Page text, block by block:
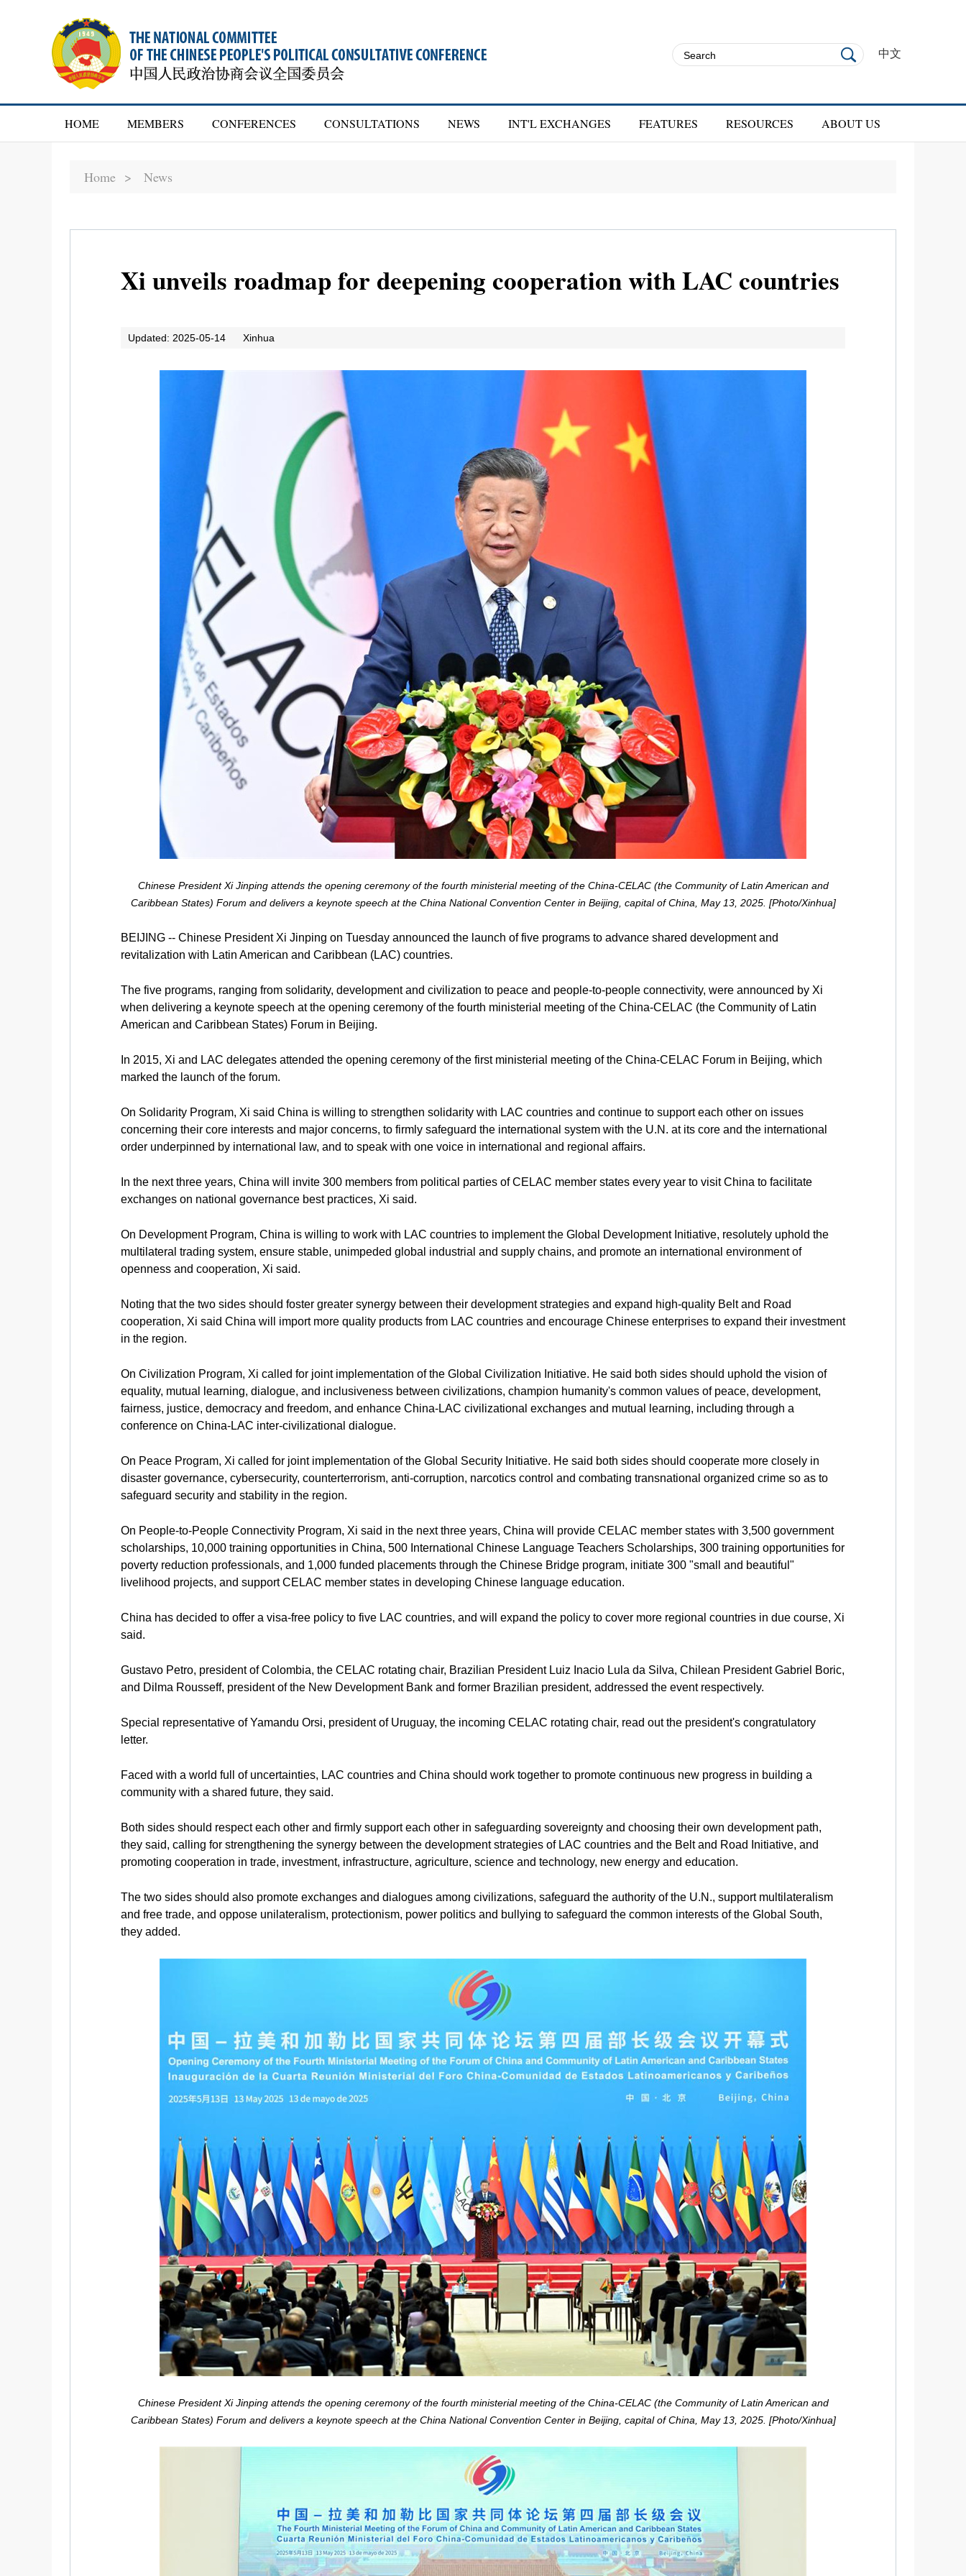
中文
HOME MEMBERS CONFERENCES CONSULTATIONS NEWS INT'L EXCHANGES FEATURES RESOURCES ABOUT US
Home > News
Xi unveils roadmap for deepening cooperation with LAC countries
Updated: 2025-05-14 Xinhua
Chinese President Xi Jinping attends the opening ceremony of the fourth ministerial meeting of the China-CELAC (the Community of Latin American and
Caribbean States) Forum and delivers a keynote speech at the China National Convention Center in Beijing, capital of China, May 13, 2025. [Photo/Xinhua]
BEIJING -- Chinese President Xi Jinping on Tuesday announced the launch of five programs to advance shared development and
revitalization with Latin American and Caribbean (LAC) countries.
The five programs, ranging from solidarity, development and civilization to peace and people-to-people connectivity, were announced by Xi
when delivering a keynote speech at the opening ceremony of the fourth ministerial meeting of the China-CELAC (the Community of Latin
American and Caribbean States) Forum in Beijing.
In 2015, Xi and LAC delegates attended the opening ceremony of the first ministerial meeting of the China-CELAC Forum in Beijing, which
marked the launch of the forum.
On Solidarity Program, Xi said China is willing to strengthen solidarity with LAC countries and continue to support each other on issues
concerning their core interests and major concerns, to firmly safeguard the international system with the U.N. at its core and the international
order underpinned by international law, and to speak with one voice in international and regional affairs.
In the next three years, China will invite 300 members from political parties of CELAC member states every year to visit China to facilitate
exchanges on national governance best practices, Xi said.
On Development Program, China is willing to work with LAC countries to implement the Global Development Initiative, resolutely uphold the
multilateral trading system, ensure stable, unimpeded global industrial and supply chains, and promote an international environment of
openness and cooperation, Xi said.
Noting that the two sides should foster greater synergy between their development strategies and expand high-quality Belt and Road
cooperation, Xi said China will import more quality products from LAC countries and encourage Chinese enterprises to expand their investment
in the region.
On Civilization Program, Xi called for joint implementation of the Global Civilization Initiative. He said both sides should uphold the vision of
equality, mutual learning, dialogue, and inclusiveness between civilizations, champion humanity's common values of peace, development,
fairness, justice, democracy and freedom, and enhance China-LAC civilizational exchanges and mutual learning, including through a
conference on China-LAC inter-civilizational dialogue.
On Peace Program, Xi called for joint implementation of the Global Security Initiative. He said both sides should cooperate more closely in
disaster governance, cybersecurity, counterterrorism, anti-corruption, narcotics control and combating transnational organized crime so as to
safeguard security and stability in the region.
On People-to-People Connectivity Program, Xi said in the next three years, China will provide CELAC member states with 3,500 government
scholarships, 10,000 training opportunities in China, 500 International Chinese Language Teachers Scholarships, 300 training opportunities for
poverty reduction professionals, and 1,000 funded placements through the Chinese Bridge program, initiate 300 "small and beautiful"
livelihood projects, and support CELAC member states in developing Chinese language education.
China has decided to offer a visa-free policy to five LAC countries, and will expand the policy to cover more regional countries in due course, Xi
said.
Gustavo Petro, president of Colombia, the CELAC rotating chair, Brazilian President Luiz Inacio Lula da Silva, Chilean President Gabriel Boric,
and Dilma Rousseff, president of the New Development Bank and former Brazilian president, addressed the event respectively.
Special representative of Yamandu Orsi, president of Uruguay, the incoming CELAC rotating chair, read out the president's congratulatory
letter.
Faced with a world full of uncertainties, LAC countries and China should work together to promote continuous new progress in building a
community with a shared future, they said.
Both sides should respect each other and firmly support each other in safeguarding sovereignty and choosing their own development path,
they said, calling for strengthening the synergy between the development strategies of LAC countries and the Belt and Road Initiative, and
promoting cooperation in trade, investment, infrastructure, agriculture, science and technology, new energy and education.
The two sides should also promote exchanges and dialogues among civilizations, safeguard the authority of the U.N., support multilateralism
and free trade, and oppose unilateralism, protectionism, power politics and bullying to safeguard the common interests of the Global South,
they added.
Chinese President Xi Jinping attends the opening ceremony of the fourth ministerial meeting of the China-CELAC (the Community of Latin American and
Caribbean States) Forum and delivers a keynote speech at the China National Convention Center in Beijing, capital of China, May 13, 2025. [Photo/Xinhua]